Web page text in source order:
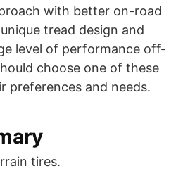
with better on-road
tread design and
level of performance off-
choose one of these
preferences and needs.
tires.